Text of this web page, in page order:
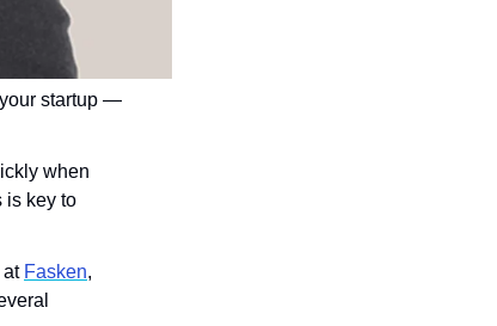
your startup —
when
is key to
at Fasken,